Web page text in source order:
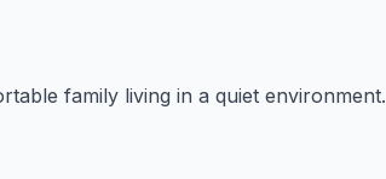
family living in a quiet environment.